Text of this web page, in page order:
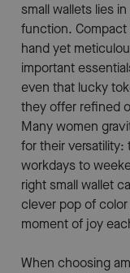
small wallets lies
function.
hand yet
important
even that lucky
they offer refined
Many women
for their versatility:
workdays to
right small wallet
clever pop of
moment of joy
When choosing